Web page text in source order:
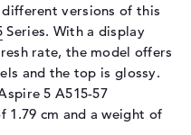
glossy, IPS
Speakers
versions of this
Series. With a display
rate, the model offers
and the top is glossy.
5 A515-57
1.79 cm and a weight of